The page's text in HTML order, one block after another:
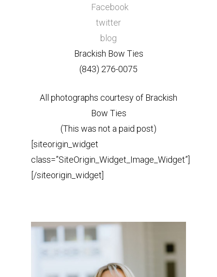
Facebook
twitter
blog
Brackish Bow Ties
(843) 276-0075
All photographs courtesy of Brackish
Bow Ties
(This was not a paid post)
[siteorigin_widget
class=”SiteOrigin_Widget_Image_Widget”]
[/siteorigin_widget]